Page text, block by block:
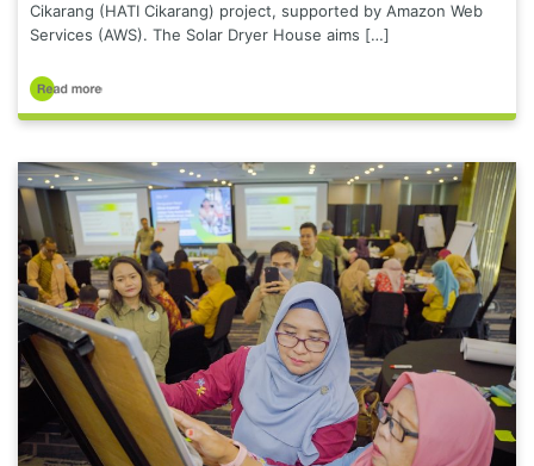
Cikarang (HATI Cikarang) project, supported by Amazon Web
Services (AWS). The Solar Dryer House aims […]